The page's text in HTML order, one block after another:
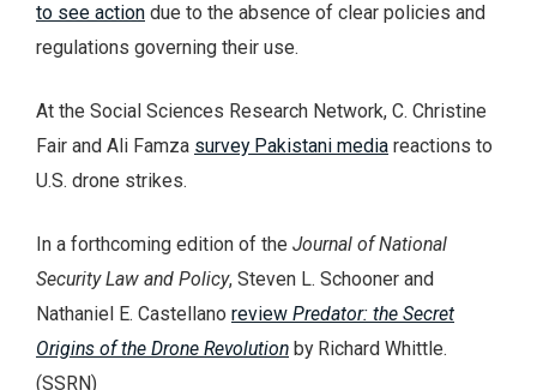
to see action due to the absence of clear policies and
regulations governing their use.
At the Social Sciences Research Network, C. Christine
Fair and Ali Famza survey Pakistani media reactions to
U.S. drone strikes.
In a forthcoming edition of the Journal of National
Security Law and Policy, Steven L. Schooner and
Nathaniel E. Castellano review Predator: the Secret
Origins of the Drone Revolution by Richard Whittle.
(SSRN)